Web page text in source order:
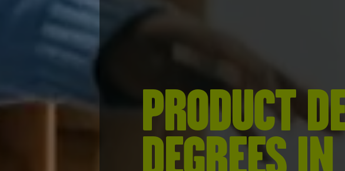
PRODUCT
DEGREES IN